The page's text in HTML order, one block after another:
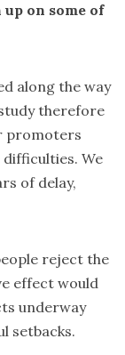
on some of
along the way
therefore
promoters
We
of delay,
reject the
effect would
underway
setbacks.